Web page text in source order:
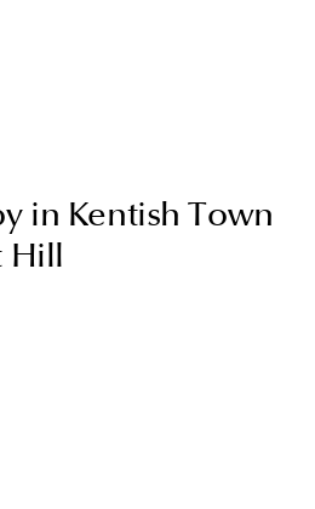
in Kentish Town
Hill